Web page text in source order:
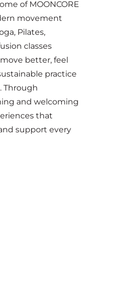
of MOONCORE
movement
Pilates,
classes
better, feel
practice
Through
and welcoming
that
support every